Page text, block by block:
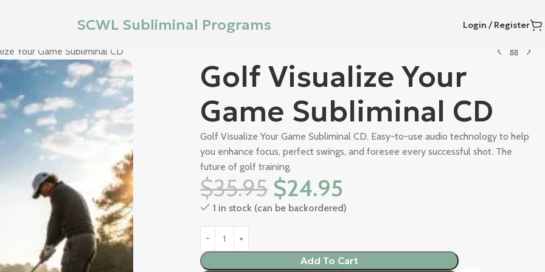
SCWL Subliminal Programs Login / Register
Your Game Subliminal CD
Golf Visualize Your
Game Subliminal CD
Golf Visualize Your Game Subliminal CD. Easy-to-use audio technology to help
you enhance focus, perfect swings, and foresee every successful shot. The
future of golf training.
$35.95 $24.95
1 in stock (can be backordered)
Add To Cart